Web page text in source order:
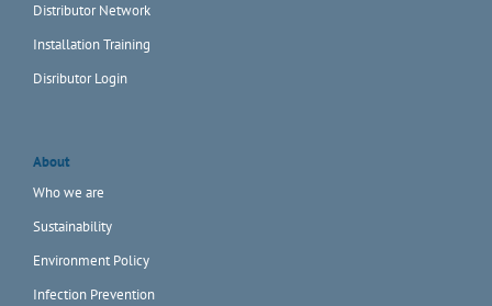
Distributor Network
Installation Training
Disributor Login
About
Who we are
Sustainability
Environment Policy
Infection Prevention